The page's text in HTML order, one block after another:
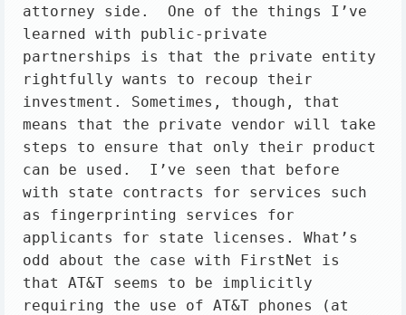
attorney side.  One of the things I’ve
learned with public-private
partnerships is that the private entity
rightfully wants to recoup their
investment. Sometimes, though, that
means that the private vendor will take
steps to ensure that only their product
can be used.  I’ve seen that before
with state contracts for services such
as fingerprinting services for
applicants for state licenses. What’s
odd about the case with FirstNet is
that AT&T seems to be implicitly
requiring the use of AT&T phones (at